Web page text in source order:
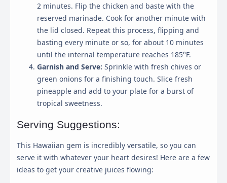
2 minutes. Flip the chicken and baste with the
reserved marinade. Cook for another minute with
the lid closed. Repeat this process, flipping and
basting every minute or so, for about 10 minutes
until the internal temperature reaches 185°F.
Garnish and Serve: Sprinkle with fresh chives or
green onions for a finishing touch. Slice fresh
pineapple and add to your plate for a burst of
tropical sweetness.
Serving Suggestions:
This Hawaiian gem is incredibly versatile, so you can
serve it with whatever your heart desires! Here are a few
ideas to get your creative juices flowing:
This panel allows you to customize your consent
preferences for any tracking technology we use to help
us ensure the features and functionality of this website